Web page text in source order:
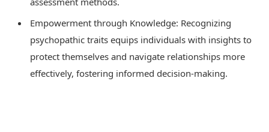
Empowerment through Knowledge: Recognizing
psychopathic traits equips individuals with insights to
protect themselves and navigate relationships more
effectively, fostering informed decision-making.